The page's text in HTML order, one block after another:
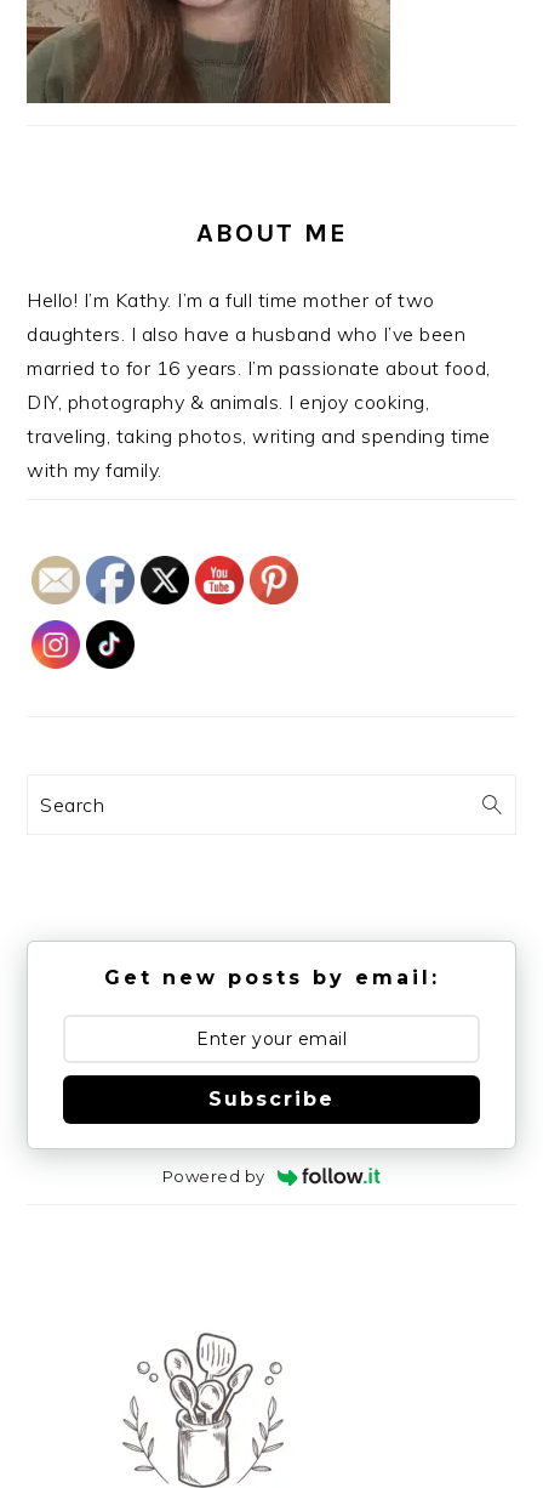
ABOUT ME
Hello! I’m Kathy. I’m a full time mother of two
daughters. I also have a husband who I’ve been
married to for 16 years. I’m passionate about food,
DIY, photography & animals. I enjoy cooking,
traveling, taking photos, writing and spending time
with my family.
Search
Get new posts by email:
Subscribe
Powered by